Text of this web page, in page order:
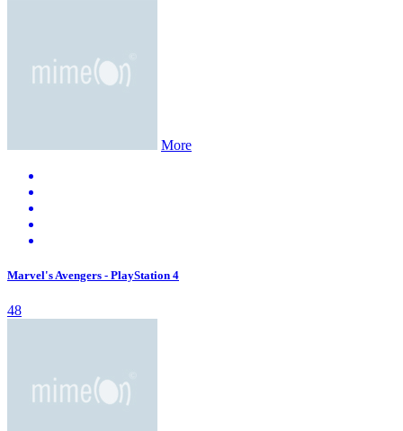
More
Marvel's Avengers - PlayStation 4
48